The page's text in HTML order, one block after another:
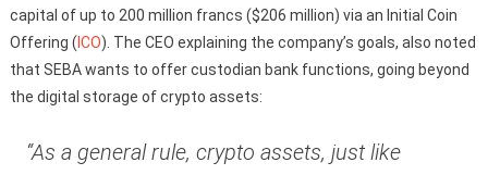
capital of up to 200 million francs ($206 million) via an Initial Coin
Offering ( ICO). The CEO explaining the company’s goals, also noted
that SEBA wants to offer custodian bank functions, going beyond
the digital storage of crypto assets:
“As a general rule, crypto assets, just like